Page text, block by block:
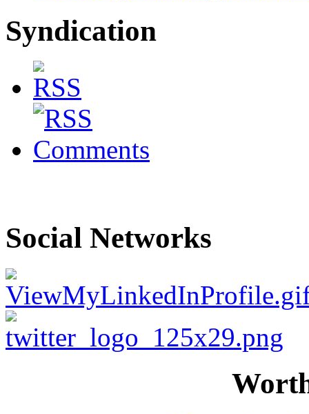
Syndication
Social Networks